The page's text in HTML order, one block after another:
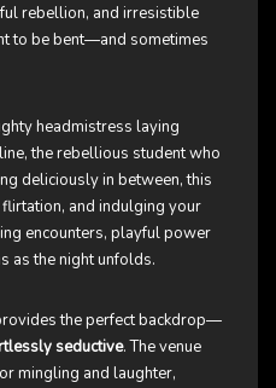
rebellion, and irresistible
to be bent—and sometimes
headmistress laying
the rebellious student who
deliciously in between, this
and indulging your
encounters, playful power
as the night unfolds.
the perfect backdrop—
seductive. The venue
mingling and laughter,